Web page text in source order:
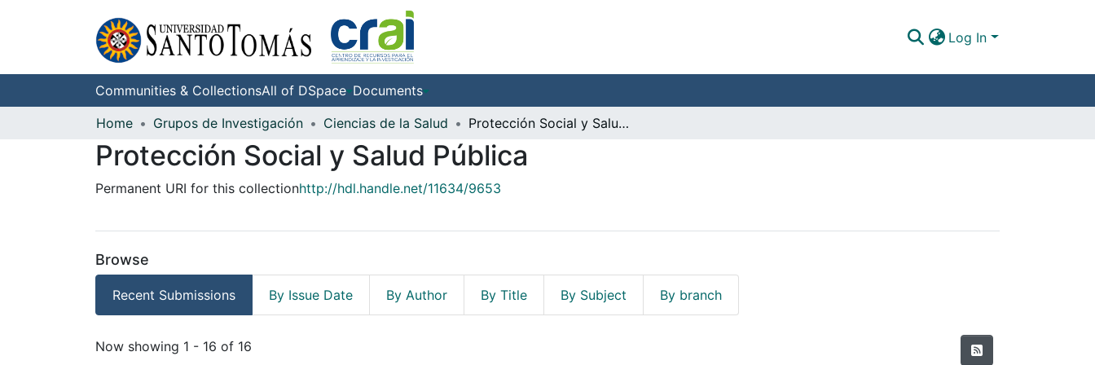
Log In
Communities & CollectionsAll of DSpace Documents
Home
Grupos de Investigación Ciencias de la Salud Protección Social y Salud Pública
Protección Social y Salud Pública
Permanent URI for this collectionhttp://hdl.handle.net/11634/9653
Browse
Recent Submissions By Issue Date By Author By Title By Subject By branch
Recent Submissions
Now showing 1 - 16 of 16